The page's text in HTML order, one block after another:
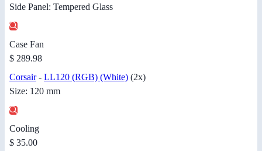
Side Panel: Tempered Glass
Case Fan
$ 289.98
Corsair- LL120 (RGB) (White) (2x)
Size: 120 mm
Cooling
$ 35.00